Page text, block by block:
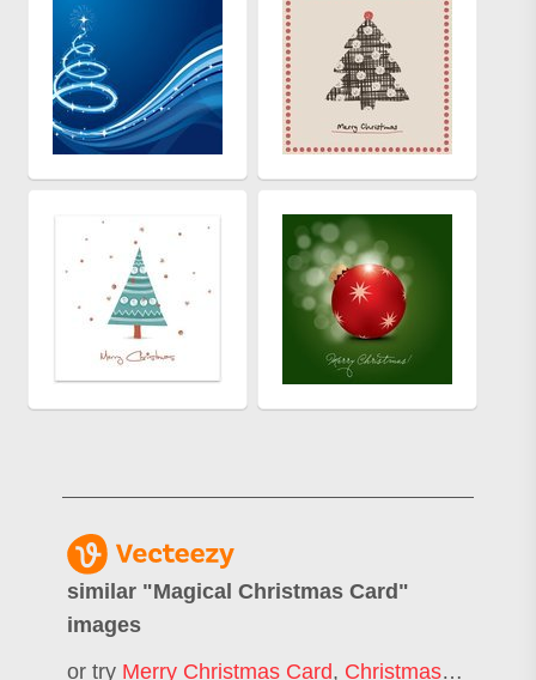
similar "Magical Christmas Card "
images
or try Merry Christmas Card, Christmas Card